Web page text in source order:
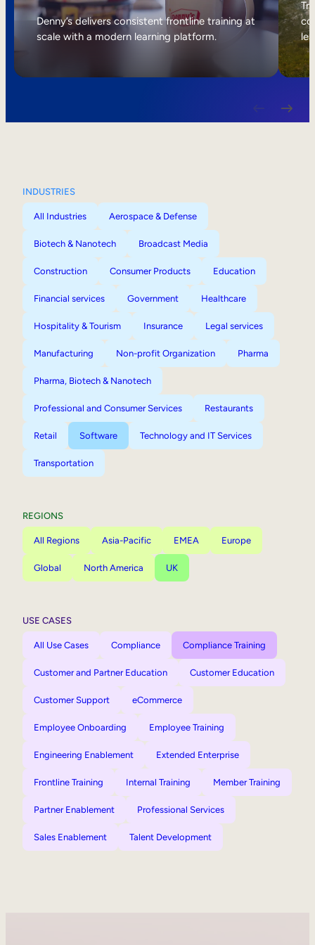
Internal Mobility
Denny’s delivers consistent frontline training at
scale with a modern learning platform.
INDUSTRIES
All Industries Aerospace & Defense
Biotech & Nanotech Broadcast Media
Construction Consumer Products Education
Financial services Government Healthcare
Hospitality & Tourism Insurance Legal services
Manufacturing Non-profit Organization Pharma
Pharma, Biotech & Nanotech
Professional and Consumer Services Restaurants
Retail Software Technology and IT Services
Transportation
REGIONS
All Regions Asia-Pacific EMEA Europe
Global North America UK
USE CASES
All Use Cases Compliance Compliance Training
Customer and Partner Education Customer Education
Customer Support eCommerce
Employee Onboarding Employee Training
Engineering Enablement Extended Enterprise
Frontline Training Internal Training Member Training
Partner Enablement Professional Services
Sales Enablement Talent Development